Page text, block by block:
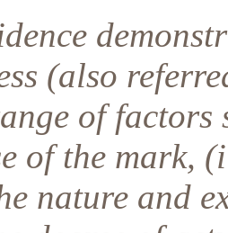
(also
of
of the mark,
nature and